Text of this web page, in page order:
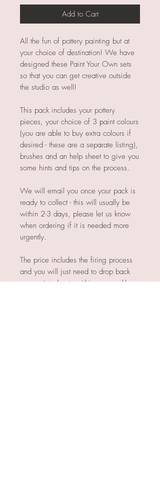
Add to Cart
All the fun of pottery painting but at
your choice of destination! We have
designed these Paint Your Own sets
so that you can get creative outside
the studio as well!
This pack includes your pottery
pieces, your choice of 3 paint colours
(you are able to buy extra colours if
desired - these are a separate listing),
brushes and an help sheet to give you
some hints and tips on the process.
We will email you once your pack is
ready to collect - this will usually be
within 2-3 days, please let us know
when ordering if it is needed more
urgently.
The price includes the firing process
and you will just need to drop back
your painted pots within our weekly